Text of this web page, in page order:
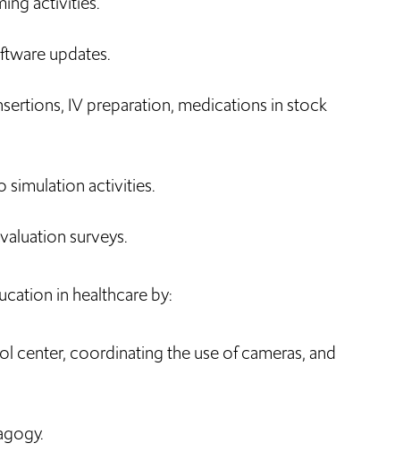
updates.
IV preparation, medications in stock
simulation activities.
surveys.
in healthcare by:
center, coordinating the use of cameras, and